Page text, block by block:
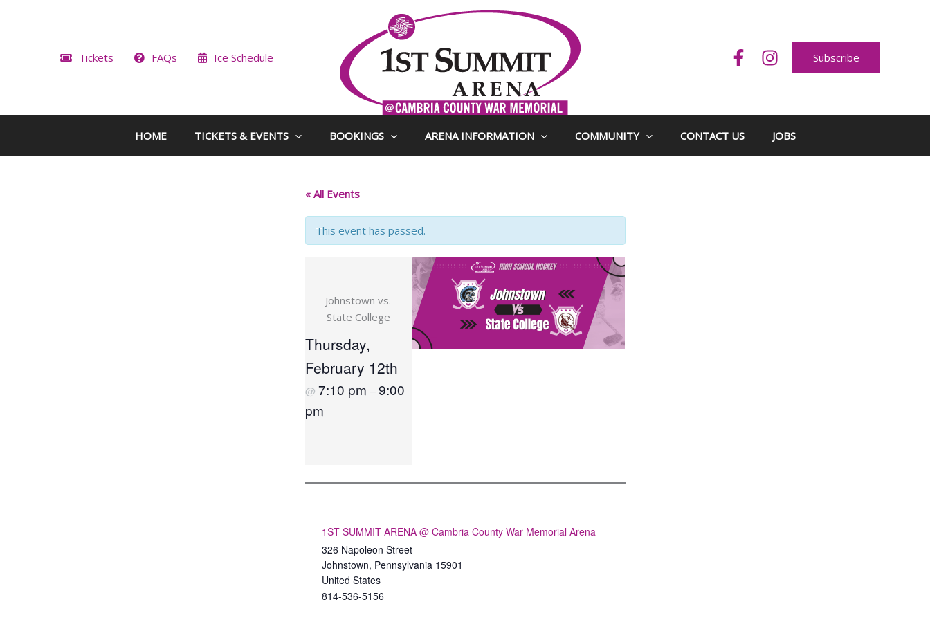
Tickets
FAQs Ice Schedule Subscribe
HOME TICKETS & EVENTS BOOKINGS ARENA INFORMATION COMMUNITY CONTACT US JOBS
« All Events
This event has passed.
Johnstown vs.
State College
Thursday,
February 12th
@ 7:10 pm –9:00
pm
1ST SUMMIT ARENA @ Cambria County War Memorial Arena
326 Napoleon Street
Johnstown, Pennsylvania 15901
United States
814-536-5156